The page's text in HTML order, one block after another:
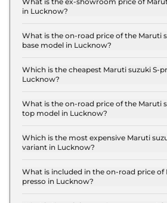
in Lucknow?
at ₹ 3.5 Lakh for base variant and
6.1 Lakh for the top-end variant,
What is the on-road price of the Maruti
base model in Lucknow?
base model in Lucknow is ₹ 3.9
inclusive of RTO and insurance.
Which is the cheapest Maruti suzuki S-
Lucknow?
variant in Lucknow.
What is the on-road price of the Maruti
top model in Lucknow?
model in Lucknow is ₹ 6.8 Lakh.
RTO and insurance.
Which is the most expensive Maruti
variant in Lucknow?
S-presso variant in Lucknow.
What is included in the on-road price of
presso in Lucknow?